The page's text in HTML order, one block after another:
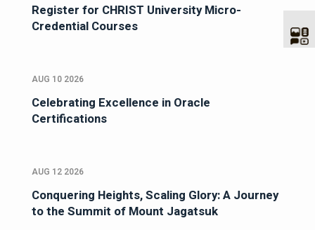
Register for CHRIST University Micro-
Credential Courses
AUG 10 2026
Celebrating Excellence in Oracle
Certifications
AUG 12 2026
Conquering Heights, Scaling Glory: A Journey
to the Summit of Mount Jagatsuk